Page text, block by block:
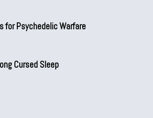
for Psychedelic Warfare
Cursed Sleep